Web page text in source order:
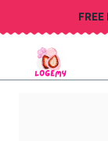
to
content